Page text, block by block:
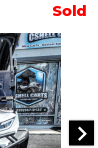
Sold